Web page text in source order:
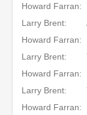
Howard Farran:
Larry Brent:
Howard Farran:
Larry Brent:
Howard Farran:
Larry Brent:
Howard Farran: